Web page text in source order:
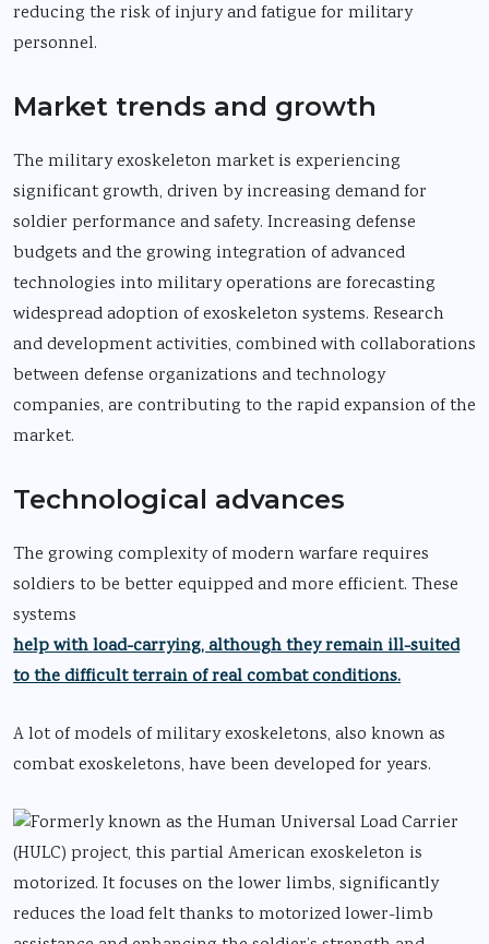
reducing the risk of injury and fatigue for military
personnel.
Market trends and growth
The military exoskeleton market is experiencing
significant growth, driven by increasing demand for
soldier performance and safety. Increasing defense
budgets and the growing integration of advanced
technologies into military operations are forecasting
widespread adoption of exoskeleton systems. Research
and development activities, combined with collaborations
between defense organizations and technology
companies, are contributing to the rapid expansion of the
market.
Technological advances
The growing complexity of modern warfare requires
soldiers to be better equipped and more efficient. These
systems
help with load-carrying, although they remain ill-suited
to the difficult terrain of real combat conditions.
A lot of models of military exoskeletons, also known as
combat exoskeletons, have been developed for years.